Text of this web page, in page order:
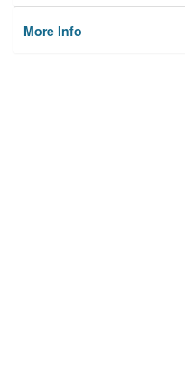
More Info